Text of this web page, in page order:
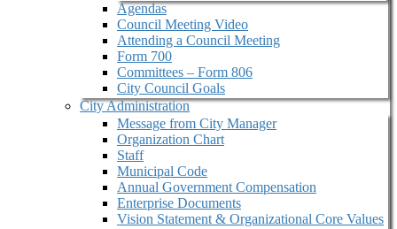
Agendas
Council Meeting Video
Attending a Council Meeting
Form 700
Committees – Form 806
City Council Goals
City Administration
Message from City Manager
Organization Chart
Staff
Municipal Code
Annual Government Compensation
Enterprise Documents
Vision Statement & Organizational Core Values